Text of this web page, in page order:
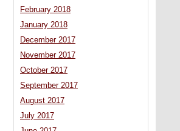
February 2018
January 2018
December 2017
November 2017
October 2017
September 2017
August 2017
July 2017